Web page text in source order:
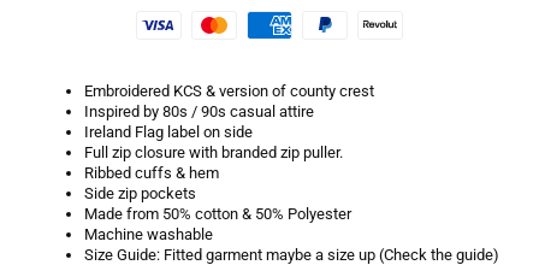
Embroidered KCS & version of county crest
Inspired by 80s / 90s casual attire
Ireland Flag label on side
Full zip closure with branded zip puller.
Ribbed cuffs & hem
Side zip pockets
Made from 50% cotton & 50% Polyester
Machine washable
Size Guide: Fitted garment maybe a size up (Check the guide)